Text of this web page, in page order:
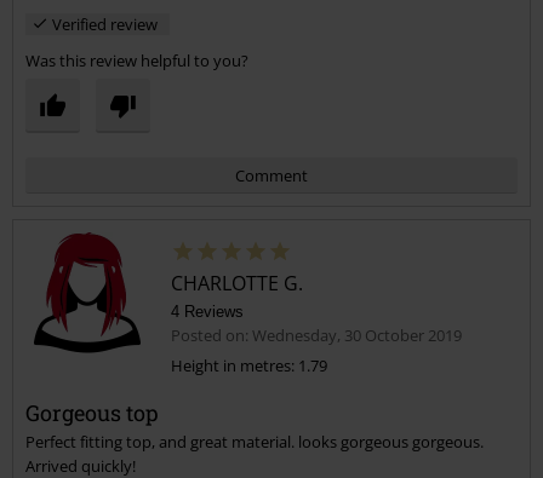
Verified review
Was this review helpful to you?
Comment
Send comment
CHARLOTTE G.
4 Reviews
Posted on: Wednesday, 30 October 2019
Height in metres: 1.79
Gorgeous top
Perfect fitting top, and great material. looks gorgeous gorgeous.
Arrived quickly!